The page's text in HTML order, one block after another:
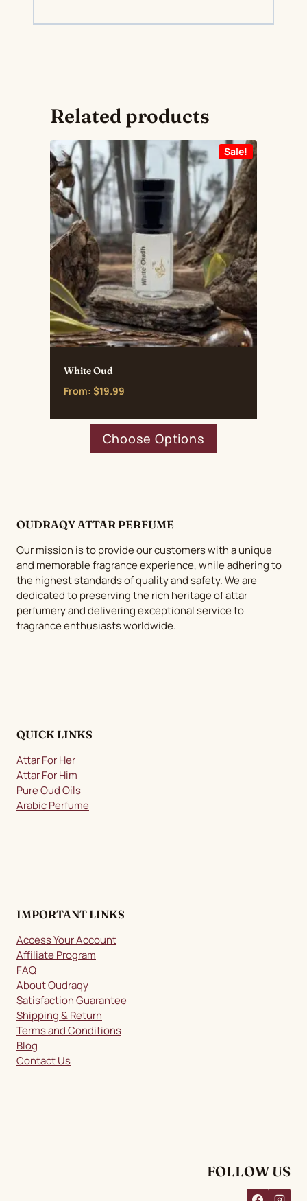
Related products
Sale!
White Oud
From: $19.99
Choose Options
may
be
chosen
on
the
OUDRAQY ATTAR PERFUME
Our mission is to provide our customers with a unique
and memorable fragrance experience, while adhering to
the highest standards of quality and safety. We are
dedicated to preserving the rich heritage of attar
perfumery and delivering exceptional service to
fragrance enthusiasts worldwide.
QUICK LINKS
Attar For Her
Attar For Him
Pure Oud Oils
Arabic Perfume
IMPORTANT LINKS
Access Your Account
Affiliate Program
FAQ
About Oudraqy
Satisfaction Guarantee
Shipping & Return
Terms and Conditions
Blog
Contact Us
FOLLOW US